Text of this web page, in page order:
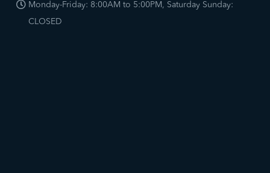
Monday-Friday: 8:00AM to 5:00PM, Saturday Sunday:
CLOSED